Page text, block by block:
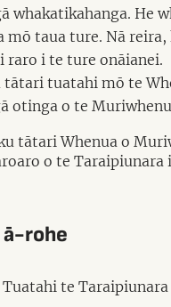
whakatikahanga. He
taua ture. Nā
raro i te ture onāianei.
tuatahi mō te
otinga o te
tātari Whenua o
o te Taraipiunara
ā-rohe
te